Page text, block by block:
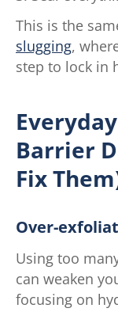
This is the
slugging,
step to lock in
Barrier
Fix
Over-
Using too
can weaken
focusing on